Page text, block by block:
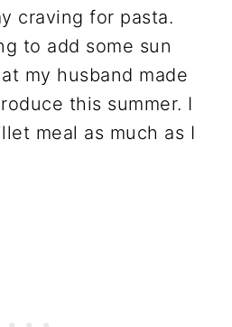
craving for pasta.
to add some sun
my husband made
this summer. I
meal as much as I